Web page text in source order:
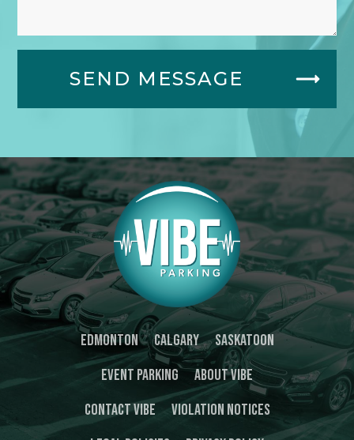
SEND MESSAGE
Edmonton Calgary
Saskatoon
Event Parking
About Vibe
Contact Vibe
Violation Notices